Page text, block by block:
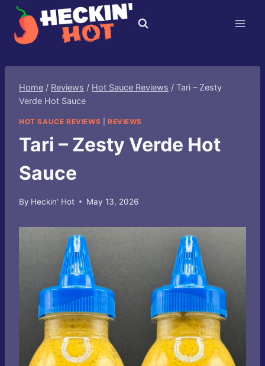
Skip
content
Home / Reviews / Hot Sauce Reviews / Tari – Zesty
Verde Hot Sauce
HOT SAUCE REVIEWS REVIEWS
Tari – Zesty Verde Hot
Sauce
By Heckin' Hot May 13, 2026